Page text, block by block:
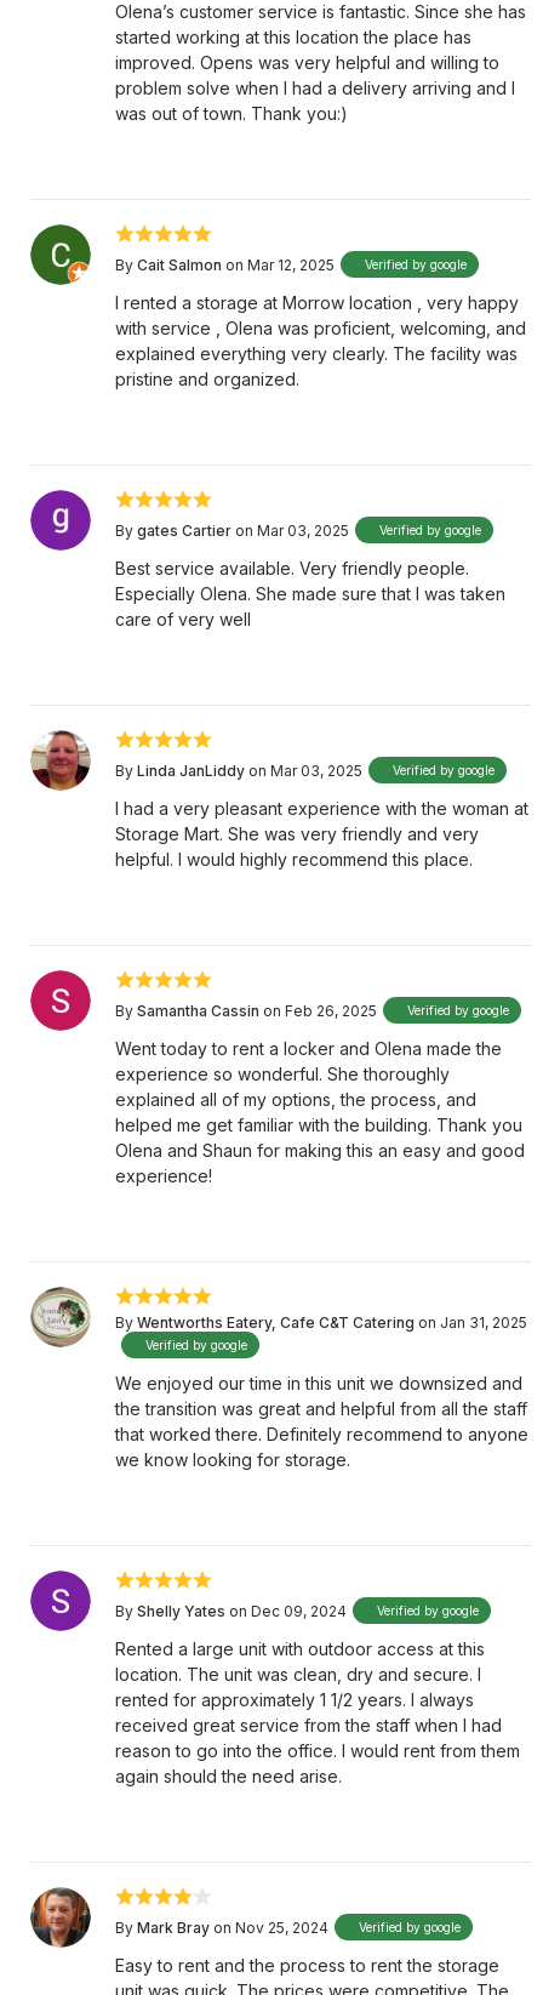
Olena’s customer service is fantastic. Since she has
started working at this location the place has
improved. Opens was very helpful and willing to
problem solve when I had a delivery arriving and I
was out of town. Thank you:)
By Cait Salmon on Mar 12, 2025 Verified by google
I rented a storage at Morrow location , very happy
with service , Olena was proficient, welcoming, and
explained everything very clearly. The facility was
pristine and organized.
By gates Cartier on Mar 03, 2025 Verified by google
Best service available. Very friendly people.
Especially Olena. She made sure that I was taken
care of very well
By Linda JanLiddy on Mar 03, 2025 Verified by google
I had a very pleasant experience with the woman at
Storage Mart. She was very friendly and very
helpful. I would highly recommend this place.
By Samantha Cassin on Feb 26, 2025 Verified by google
Went today to rent a locker and Olena made the
experience so wonderful. She thoroughly
explained all of my options, the process, and
helped me get familiar with the building. Thank you
Olena and Shaun for making this an easy and good
experience!
By Wentworths Eatery, Cafe C&T Catering on Jan 31, 2025
Verified by google
We enjoyed our time in this unit we downsized and
the transition was great and helpful from all the staff
that worked there. Definitely recommend to anyone
we know looking for storage.
By Shelly Yates on Dec 09, 2024 Verified by google
Rented a large unit with outdoor access at this
location. The unit was clean, dry and secure. I
rented for approximately 1 1/2 years. I always
received great service from the staff when I had
reason to go into the office. I would rent from them
again should the need arise.
By Mark Bray on Nov 25, 2024 Verified by google
Easy to rent and the process to rent the storage
unit was quick. The prices were competitive. The